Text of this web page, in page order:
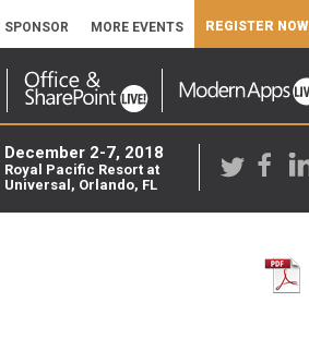
SPONSOR MORE EVENTS REGISTER NOW
December 2-7, 2018
Royal Pacific Resort at
Universal, Orlando, FL